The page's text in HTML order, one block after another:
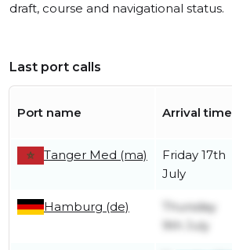
draft, course and navigational status.
Last port calls
Port name Arrival time
Tanger Med (ma)
Friday 17th
July
Hamburg (de)
Thursday
9th July